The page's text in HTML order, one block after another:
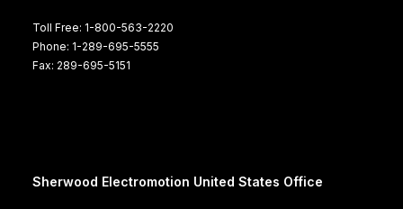
Toll Free: 1-800-563-2220
Phone: 1-289-695-5555
Fax: 289-695-5151
Sherwood Electromotion United States Office